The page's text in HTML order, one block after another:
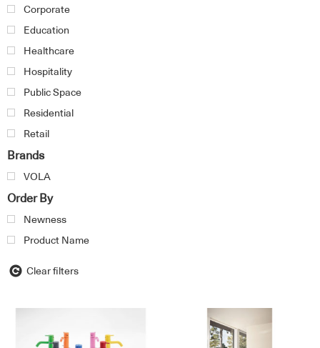
Corporate
Education
Healthcare
Hospitality
Public Space
Residential
Retail
Brands
VOLA
Order By
Newness
Product Name
Clear filters